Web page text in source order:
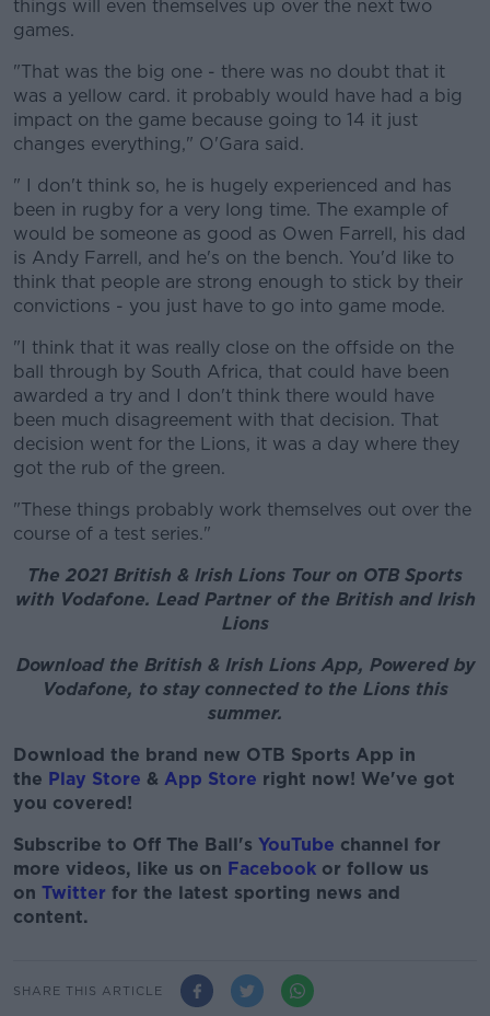
things will even themselves up over the next two
games.
"That was the big one - there was no doubt that it
was a yellow card. it probably would have had a big
impact on the game because going to 14 it just
changes everything," O'Gara said.
" I don't think so, he is hugely experienced and has
been in rugby for a very long time. The example of
would be someone as good as Owen Farrell, his dad
is Andy Farrell, and he's on the bench. You'd like to
think that people are strong enough to stick by their
convictions - you just have to go into game mode.
"I think that it was really close on the offside on the
ball through by South Africa, that could have been
awarded a try and I don't think there would have
been much disagreement with that decision. That
decision went for the Lions, it was a day where they
got the rub of the green.
"These things probably work themselves out over the
course of a test series."
The 2021 British & Irish Lions Tour on OTB Sports
with Vodafone. Lead Partner of the British and Irish
Lions
Download the British & Irish Lions App, Powered by
Vodafone, to stay connected to the Lions this
summer.
Download the brand new OTB Sports App in
the Play Store & App Store right now! We've got
you covered!
Subscribe to Off The Ball's YouTube channel for
more videos, like us on Facebook or follow us
on Twitter for the latest sporting news and
content.
SHARE THIS ARTICLE